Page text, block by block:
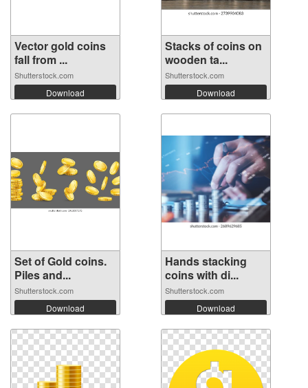
Vector gold coins
fall from ...
Shutterstock.com
Download
Stacks of coins on
wooden ta...
Shutterstock.com
Download
Set of Gold coins.
Piles and...
Shutterstock.com
Download
Hands stacking
coins with di...
Shutterstock.com
Download